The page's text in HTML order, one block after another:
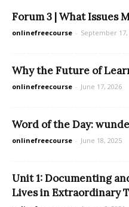
Forum 3 | What Issues
onlinefreecourse - September 17,
Why the Future of
onlinefreecourse - June 17, 2026
Word of the Day:
onlinefreecourse - June 18, 2025
Unit 1: Documenting
Lives in Extraordinary